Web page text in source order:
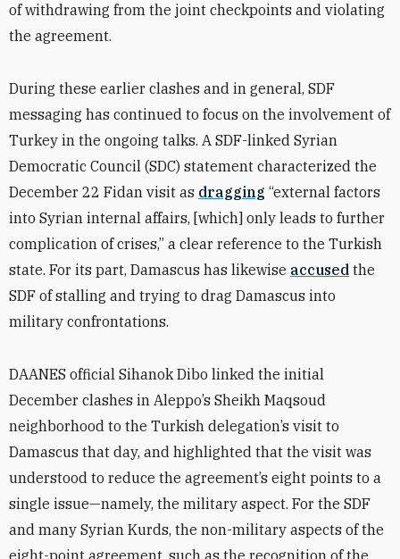
of withdrawing from the joint checkpoints and violating
the agreement.
During these earlier clashes and in general, SDF
messaging has continued to focus on the involvement of
Turkey in the ongoing talks. A SDF-linked Syrian
Democratic Council (SDC) statement characterized the
December 22 Fidan visit as dragging “external factors
into Syrian internal affairs, [which] only leads to further
complication of crises,” a clear reference to the Turkish
state. For its part, Damascus has likewise accused the
SDF of stalling and trying to drag Damascus into
military confrontations.
DAANES official Sihanok Dibo linked the initial
December clashes in Aleppo’s Sheikh Maqsoud
neighborhood to the Turkish delegation’s visit to
Damascus that day, and highlighted that the visit was
understood to reduce the agreement’s eight points to a
single issue—namely, the military aspect. For the SDF
and many Syrian Kurds, the non-military aspects of the
eight-point agreement, such as the recognition of the